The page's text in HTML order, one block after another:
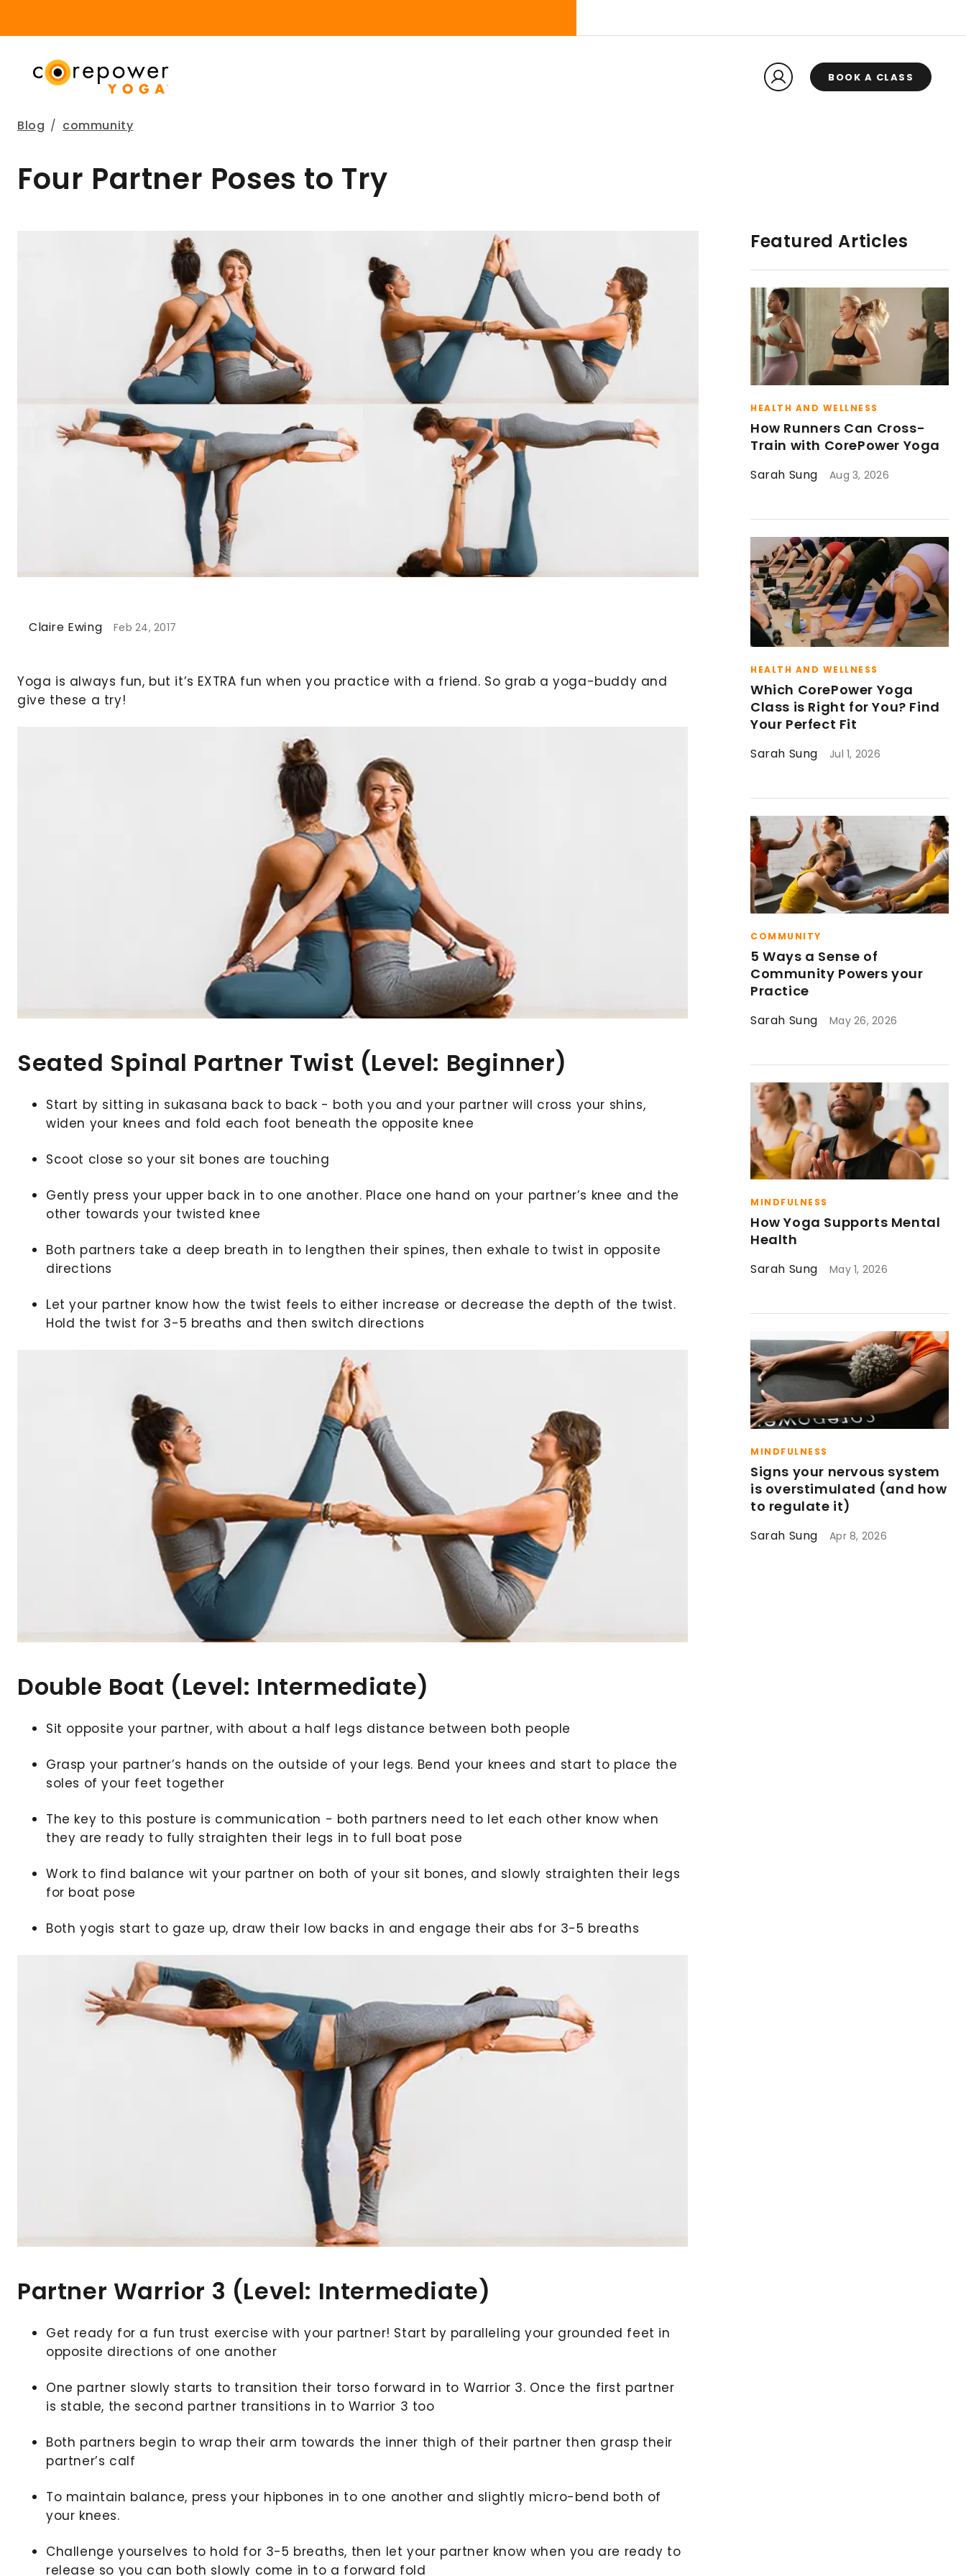
BOOK A CLASS
Blog / community
Four Partner Poses to Try
Claire Ewing Feb 24, 2017
Yoga is always fun, but it’s EXTRA fun when you practice with a friend. So grab a yoga-buddy and
give these a try!
Seated Spinal Partner Twist (Level: Beginner)
Start by sitting in sukasana back to back - both you and your partner will cross your shins,
widen your knees and fold each foot beneath the opposite knee
Scoot close so your sit bones are touching
Gently press your upper back in to one another. Place one hand on your partner’s knee and the
other towards your twisted knee
Both partners take a deep breath in to lengthen their spines, then exhale to twist in opposite
directions
Let your partner know how the twist feels to either increase or decrease the depth of the twist.
Hold the twist for 3-5 breaths and then switch directions
Double Boat (Level: Intermediate)
Sit opposite your partner, with about a half legs distance between both people
Grasp your partner’s hands on the outside of your legs. Bend your knees and start to place the
soles of your feet together
The key to this posture is communication - both partners need to let each other know when
they are ready to fully straighten their legs in to full boat pose
Work to find balance wit your partner on both of your sit bones, and slowly straighten their legs
for boat pose
Both yogis start to gaze up, draw their low backs in and engage their abs for 3-5 breaths
Partner Warrior 3 (Level: Intermediate)
Get ready for a fun trust exercise with your partner! Start by paralleling your grounded feet in
opposite directions of one another
One partner slowly starts to transition their torso forward in to Warrior 3. Once the first partner
is stable, the second partner transitions in to Warrior 3 too
Both partners begin to wrap their arm towards the inner thigh of their partner then grasp their
partner’s calf
To maintain balance, press your hipbones in to one another and slightly micro-bend both of
your knees.
Challenge yourselves to hold for 3-5 breaths, then let your partner know when you are ready to
release so you can both slowly come in to a forward fold
Featured Articles
HEALTH AND WELLNESS
How Runners Can Cross-
Train with CorePower Yoga
Sarah Sung Aug 3, 2026
HEALTH AND WELLNESS
Which CorePower Yoga
Class is Right for You? Find
Your Perfect Fit
Sarah Sung Jul 1, 2026
COMMUNITY
5 Ways a Sense of
Community Powers your
Practice
Sarah Sung May 26, 2026
MINDFULNESS
How Yoga Supports Mental
Health
Sarah Sung May 1, 2026
MINDFULNESS
Signs your nervous system
is overstimulated (and how
to regulate it)
Sarah Sung Apr 8, 2026